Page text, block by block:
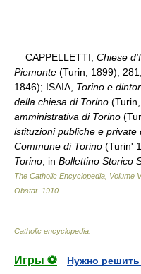
CAPPELLETTI, Chiese
Piemonte (Turin, 1899),
1846); ISAIA, Torino e
della chiesa di Torino
amministrativa di Torino
istituzioni publiche e
Commune di Torino (Turin'
Torino , in Bollettino Storico
The Catholic Encyclopedia, Volume
Obstat. 1910
Catholic encyclopedia
Игры ⚽
Нужно